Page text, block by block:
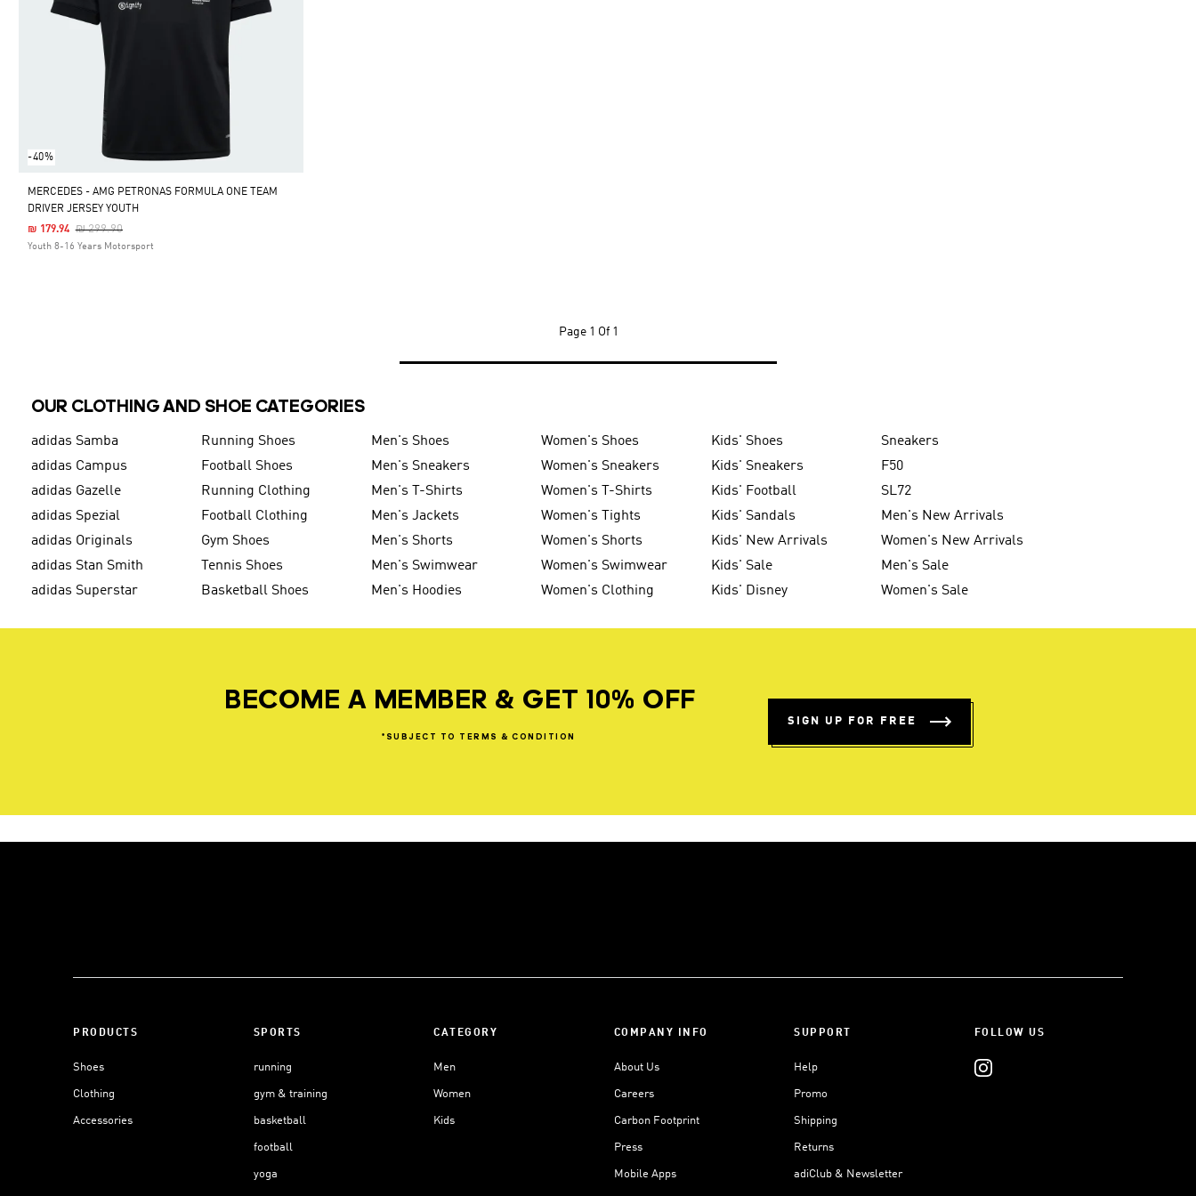
-40%
MERCEDES - AMG PETRONAS FORMULA ONE TEAM
DRIVER JERSEY YOUTH
Price Reduced From
₪ 299.90To
₪ 179.94
Youth 8-16 Years Motorsport
Page 1 Of 1
OUR CLOTHING AND SHOE CATEGORIES
adidas Samba Running Shoes Men's Shoes Women's Shoes Kids' Shoes
Sneakers
adidas Campus
Football Shoes Men's Sneakers Women's Sneakers Kids' Sneakers
F50
adidas Gazelle
Running Clothing Men's T-Shirts Women's T-Shirts Kids' Football
SL72
adidas Spezial
Football Clothing Men's Jackets Women's Tights Kids' Sandals
Men's New Arrivals
adidas Originals
Gym Shoes Men's Shorts Women's Shorts Kids' New Arrivals
Women's New Arrivals
adidas Stan Smith
Tennis Shoes Men's Swimwear Women's Swimwear Kids' Sale
Men's Sale
adidas Superstar
Basketball Shoes Men's Hoodies Women's Clothing Kids' Disney Women's Sale
BECOME A MEMBER & GET 10% OFF
*SUBJECT TO TERMS & CONDITION
SIGN UP FOR FREE
PRODUCTS
Shoes
Clothing
Accessories
SPORTS
running
gym & training
basketball
football
yoga
CATEGORY
Men
Women
Kids
COMPANY INFO
About Us
Careers
Carbon Footprint
Press
Mobile Apps
SUPPORT
Help
Promo
Shipping
Returns
adiClub & Newsletter
FOLLOW US